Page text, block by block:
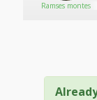
Ramses montes